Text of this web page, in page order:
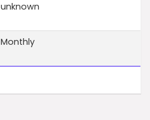
unknown
Monthly